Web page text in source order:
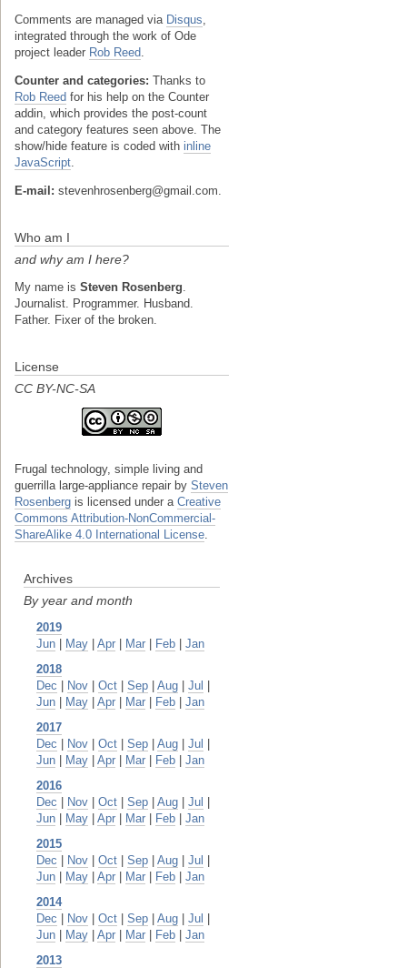
Comments are managed via Disqus
integrated through the work of Ode
project leader Rob Reed
Counter and categories: Thanks to
Rob Reed for his help on the Counter
addin, which provides the post-count
and category features seen above. The
show/hide feature is coded with inline
JavaScript
E-mail: stevenhrosenberg@gmail.com.
Who am I
and why am I here?
My name is Steven Rosenberg
Journalist. Programmer. Husband.
Father. Fixer of the broken.
License
CC BY-NC-SA
Frugal technology, simple living and
guerrilla large-appliance repair by Steven
Rosenberg is licensed under a Creative
Commons Attribution-NonCommercial-
ShareAlike 4.0 International License
Archives
By year and month
2019
Jun
May Apr Mar Feb
Jan
2018
Dec
Nov Oct Sep Aug Jul
Jun
May Apr Mar Feb
Jan
2017
Dec
Nov Oct Sep Aug Jul
Jun
May Apr Mar Feb
Jan
2016
Dec
Nov Oct Sep Aug Jul
Jun
May Apr Mar Feb
Jan
2015
Dec
Nov Oct Sep Aug Jul
Jun
May Apr Mar Feb
Jan
2014
Dec
Nov Oct Sep Aug Jul
Jun
May Apr Mar Feb
Jan
2013